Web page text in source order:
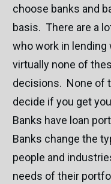
choose banks and
basis. There are a
who work in
virtually none of
decisions. None of
decide if you get
Banks have loan
Banks change the
people and
needs of their